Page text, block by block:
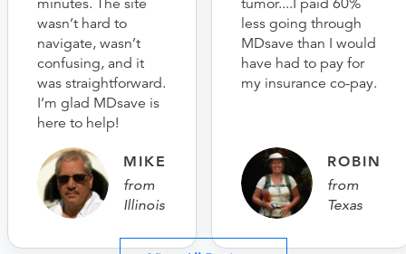
minutes. The site
wasn’t hard to
navigate, wasn’t
confusing, and it
was straightforward.
I’m glad MDsave is
here to help!
MIKE
from
Illinois
tumor....I paid 60%
less going through
MDsave than I would
have had to pay for
my insurance co-pay.
ROBIN
from
Texas